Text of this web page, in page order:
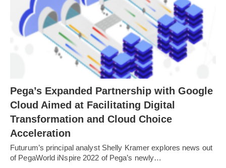
Pega’s Expanded Partnership with Google
Cloud Aimed at Facilitating Digital
Transformation and Cloud Choice
Acceleration
Futurum’s principal analyst Shelly Kramer explores news out
of PegaWorld iNspire 2022 of Pega’s newly…